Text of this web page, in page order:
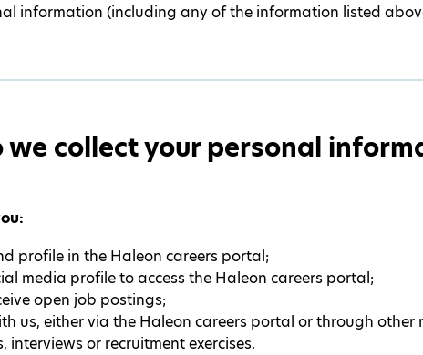
information (including any of the information listed
we collect your personal
profile in the Haleon careers portal;
media profile to access the Haleon careers portal;
open job postings;
us, either via the Haleon careers portal or through other
interviews or recruitment exercises.